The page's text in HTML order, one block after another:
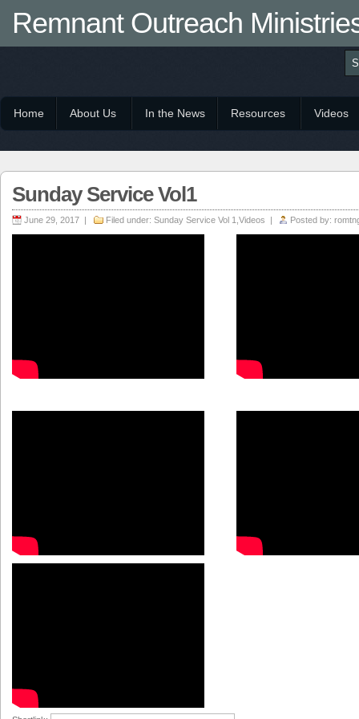
Remnant Outreach
Home About Us In the News Resources Videos
Sunday Service Vol1
June 29, 2017 | Filed under: Sunday Service Vol 1 Videos | Posted by: